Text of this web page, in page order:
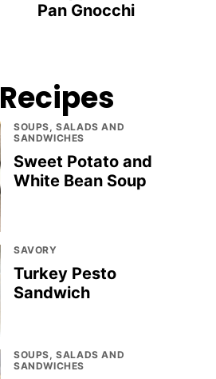
Pan Gnocchi
SOUPS, SALADS AND
SANDWICHES
Sweet Potato and
White Bean Soup
SAVORY
Turkey Pesto
Sandwich
SOUPS, SALADS AND
SANDWICHES